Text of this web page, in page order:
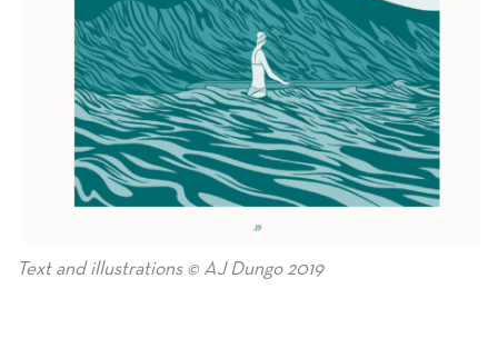
Text and illustrations © AJ Dungo 2019